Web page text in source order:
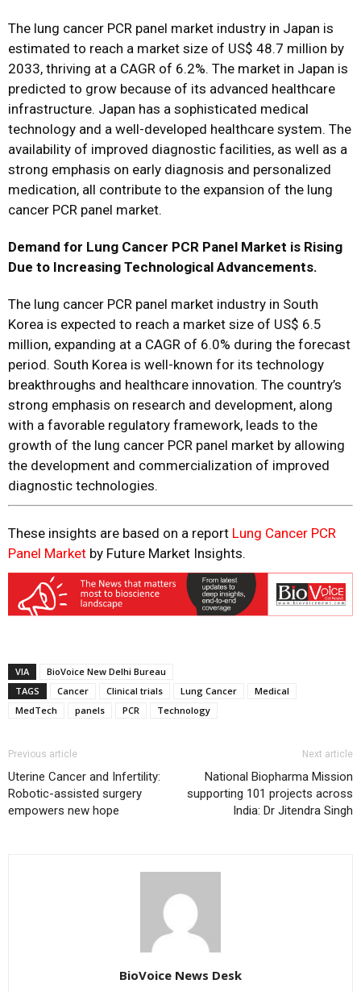
The lung cancer PCR panel market industry in Japan is
estimated to reach a market size of US$ 48.7 million by
2033, thriving at a CAGR of 6.2%. The market in Japan is
predicted to grow because of its advanced healthcare
infrastructure. Japan has a sophisticated medical
technology and a well-developed healthcare system. The
availability of improved diagnostic facilities, as well as a
strong emphasis on early diagnosis and personalized
medication, all contribute to the expansion of the lung
cancer PCR panel market.
Demand for Lung Cancer PCR Panel Market is Rising
Due to Increasing Technological Advancements.
The lung cancer PCR panel market industry in South
Korea is expected to reach a market size of US$ 6.5
million, expanding at a CAGR of 6.0% during the forecast
period. South Korea is well-known for its technology
breakthroughs and healthcare innovation. The country’s
strong emphasis on research and development, along
with a favorable regulatory framework, leads to the
growth of the lung cancer PCR panel market by allowing
the development and commercialization of improved
diagnostic technologies.
These insights are based on a report Lung Cancer PCR
Panel Market by Future Market Insights.
VIA
BioVoice New Delhi Bureau
TAGS
Cancer Clinical trials Lung Cancer
Medical
MedTech
panels PCR Technology
Previous article
Uterine Cancer and Infertility:
Robotic-assisted surgery
empowers new hope
Next article
National Biopharma Mission
supporting 101 projects across
India: Dr Jitendra Singh
BioVoice News Desk